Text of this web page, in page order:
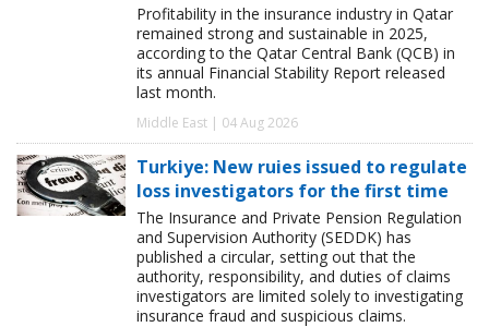
Profitability in the insurance industry in Qatar
remained strong and sustainable in 2025,
according to the Qatar Central Bank (QCB) in
its annual Financial Stability Report released
last month.
Middle East | 04 Aug 2026
Turkiye: New ruies issued to regulate
loss investigators for the first time
The Insurance and Private Pension Regulation
and Supervision Authority (SEDDK) has
published a circular, setting out that the
authority, responsibility, and duties of claims
investigators are limited solely to investigating
insurance fraud and suspicious claims.